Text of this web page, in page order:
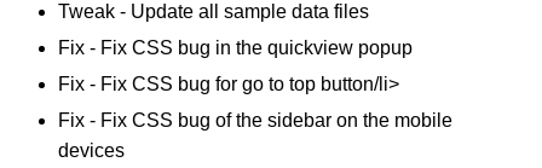
Tweak - Update all sample data files
Fix - Fix CSS bug in the quickview popup
Fix - Fix CSS bug for go to top button/li>
Fix - Fix CSS bug of the sidebar on the mobile
devices